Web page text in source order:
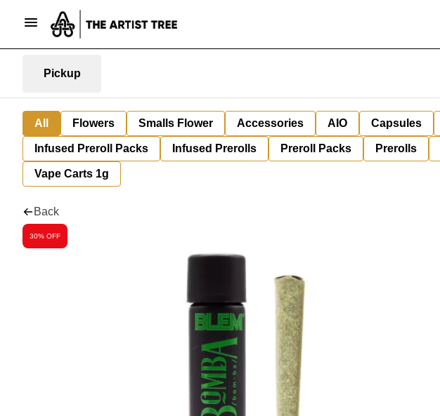
Pickup
All Flowers Smalls Flower Accessories AIO Capsules
Infused Preroll Packs Infused Prerolls Preroll Packs Prerolls
Vape Carts 1g
Back
30% OFF